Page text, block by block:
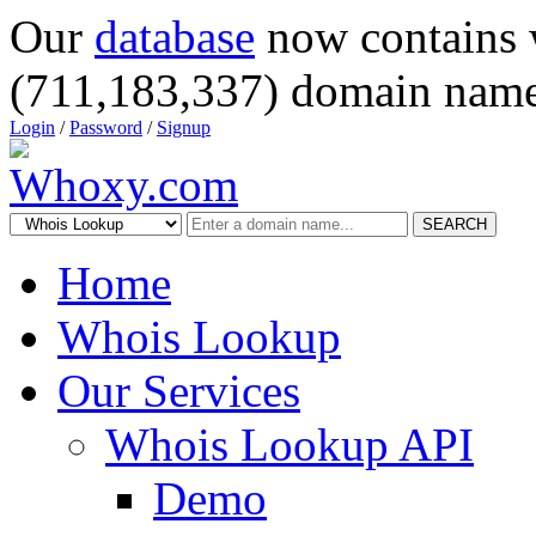
Our database now
(711,183,337) domain
Login /Password / Signup
SEARCH
Home
Whois Lookup
Our Services
Whois Lookup API
Demo